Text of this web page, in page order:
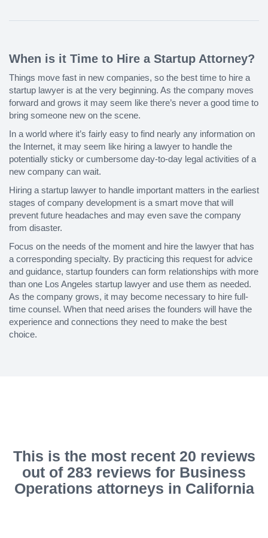
When is it Time to Hire a Startup Attorney?
Things move fast in new companies, so the best time to hire a
startup lawyer is at the very beginning. As the company moves
forward and grows it may seem like there’s never a good time to
bring someone new on the scene.
In a world where it’s fairly easy to find nearly any information on
the Internet, it may seem like hiring a lawyer to handle the
potentially sticky or cumbersome day-to-day legal activities of a
new company can wait.
Hiring a startup lawyer to handle important matters in the earliest
stages of company development is a smart move that will
prevent future headaches and may even save the company
from disaster.
Focus on the needs of the moment and hire the lawyer that has
a corresponding specialty. By practicing this request for advice
and guidance, startup founders can form relationships with more
than one Los Angeles startup lawyer and use them as needed.
As the company grows, it may become necessary to hire full-
time counsel. When that need arises the founders will have the
experience and connections they need to make the best
choice.
This is the most recent 20 reviews
out of 283 reviews for Business
Operations attorneys in California